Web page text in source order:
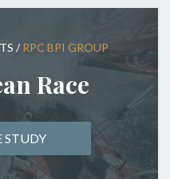
/ RPC BPI GROUP
Race
STUDY